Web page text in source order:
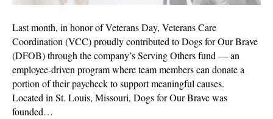
Last month, in honor of Veterans Day, Veterans Care
Coordination (VCC) proudly contributed to Dogs for Our Brave
(DFOB) through the company’s Serving Others fund — an
employee-driven program where team members can donate a
portion of their paycheck to support meaningful causes.
Located in St. Louis, Missouri, Dogs for Our Brave was
founded…